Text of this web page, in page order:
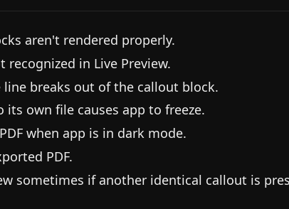
aren't rendered properly.
in Live Preview.
breaks out of the callout block.
own file causes app to freeze.
when app is in dark mode.
PDF.
sometimes if another identical callout is